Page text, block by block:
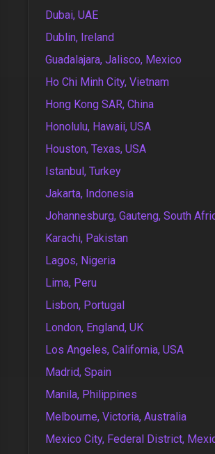
Dubai, UAE
Dublin, Ireland
Guadalajara, Jalisco, Mexico
Ho Chi Minh City, Vietnam
Hong Kong SAR, China
Honolulu, Hawaii, USA
Houston, Texas, USA
Istanbul, Turkey
Jakarta, Indonesia
Johannesburg, Gauteng, South
Karachi, Pakistan
Lagos, Nigeria
Lima, Peru
Lisbon, Portugal
London, England, UK
Los Angeles, California, USA
Madrid, Spain
Manila, Philippines
Melbourne, Victoria, Australia
Mexico City, Federal District,